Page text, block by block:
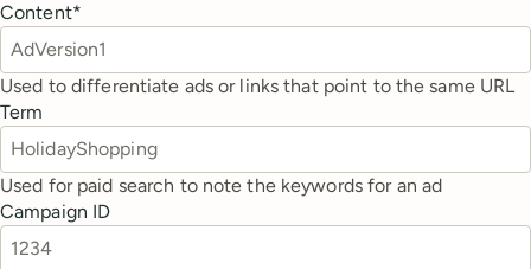
Content*
Used to differentiate ads or links that point to the same URL
Term
Used for paid search to note the keywords for an ad
Campaign ID